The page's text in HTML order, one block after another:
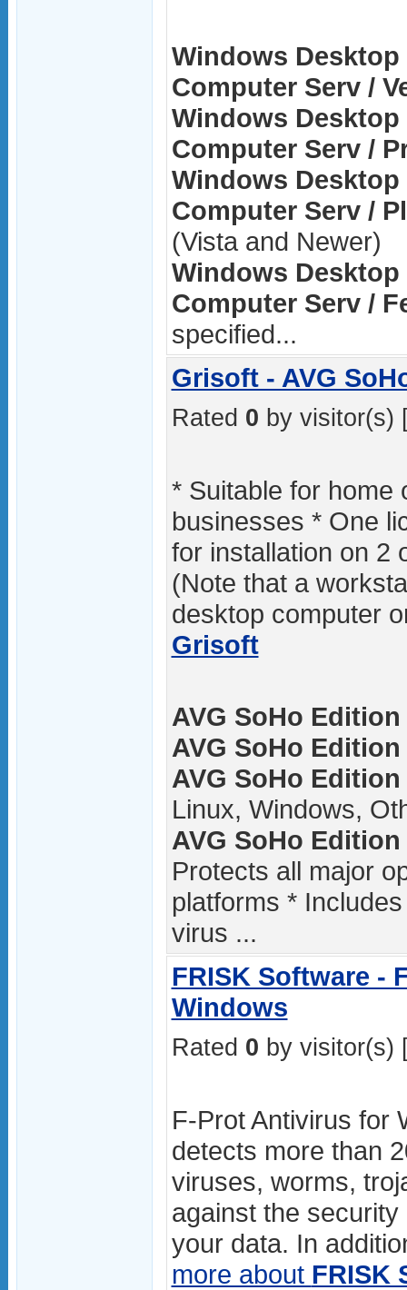
Windows
Computer Serv /
Windows
Computer Serv /
Windows
Computer Serv /
(Vista and Newer)
Windows
Computer Serv /
specified...
Grisoft - AVG
Rated 0 by visitor(s)
* Suitable for home
businesses * One
for installation on 2
(Note that a
desktop computer
Grisoft
AVG SoHo
AVG SoHo
AVG SoHo
Linux, Windows,
AVG SoHo
Protects all major
platforms *
virus ...
FRISK Software -
Windows
Rated 0 by visitor(s)
F-Prot Antivirus for
detects more than
viruses, worms,
against the
your data. In
more about FRISK